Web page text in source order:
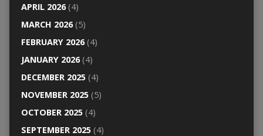
APRIL 2026(4)
MARCH 2026(5)
FEBRUARY 2026(4)
JANUARY 2026(4)
DECEMBER 2025(4)
NOVEMBER 2025(5)
OCTOBER 2025(4)
SEPTEMBER 2025(4)